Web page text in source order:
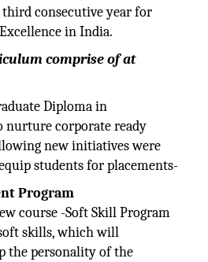
third consecutive year for
in India.
comprise of at
Diploma in
nurture corporate ready
new initiatives were
students for placements-
Program
course -Soft Skill Program
skills, which will
the personality of the